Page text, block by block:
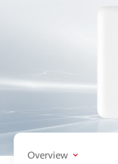
Overview